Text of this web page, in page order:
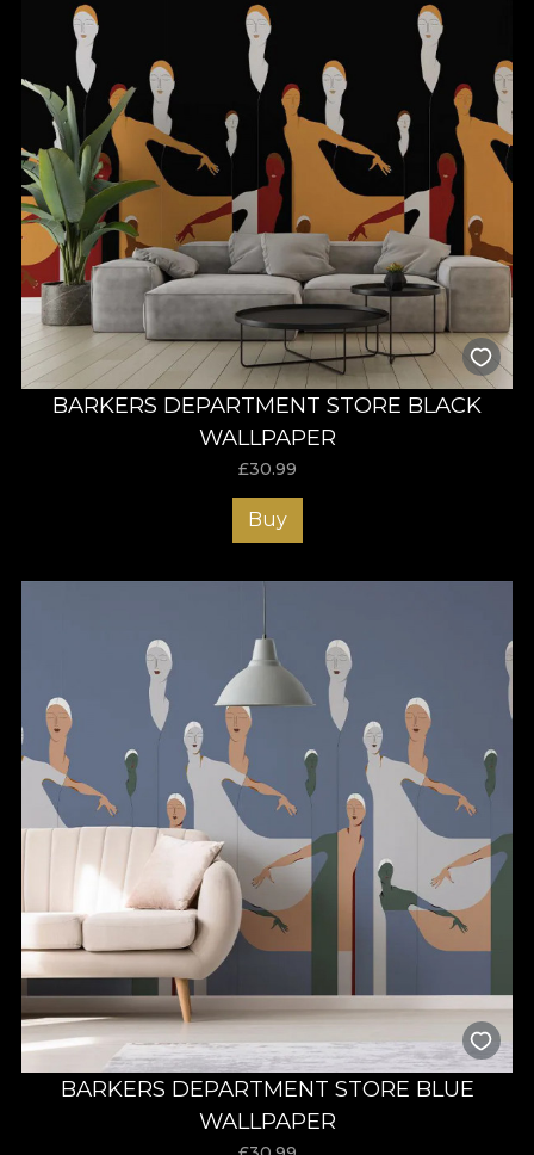
BARKERS DEPARTMENT STORE BLACK
WALLPAPER
£30.99
Buy
BARKERS DEPARTMENT STORE BLUE
WALLPAPER